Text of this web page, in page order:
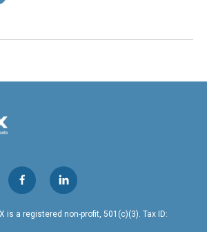
f
a
c
l
i
n
is a registered non-profit, 501(c)(3). Tax ID: